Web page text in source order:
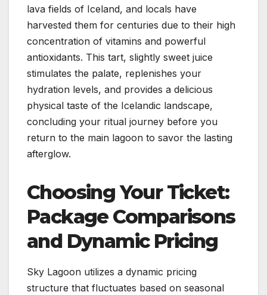
lava fields of Iceland, and locals have
harvested them for centuries due to their high
concentration of vitamins and powerful
antioxidants. This tart, slightly sweet juice
stimulates the palate, replenishes your
hydration levels, and provides a delicious
physical taste of the Icelandic landscape,
concluding your ritual journey before you
return to the main lagoon to savor the lasting
afterglow.
Choosing Your Ticket:
Package Comparisons
and Dynamic Pricing
Sky Lagoon utilizes a dynamic pricing
structure that fluctuates based on seasonal